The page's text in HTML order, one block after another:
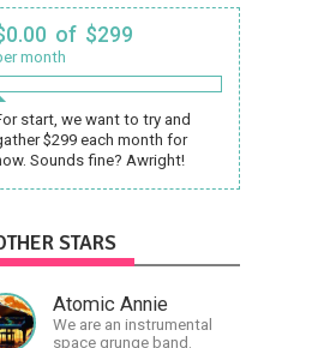
of $299
month
start, we want to try and
$299 each month for
Sounds fine? Awright!
STARS
Atomic Annie
We are an instrumental
space grunge band.